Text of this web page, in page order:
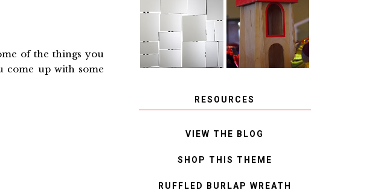
of the things you
come up with some
CB2 KNOCKOFF
BLUE AND GOLD
DECORATION
IDEAS
RESOURCES
VIEW THE BLOG
SHOP THIS THEME
RUFFLED BURLAP WREATH